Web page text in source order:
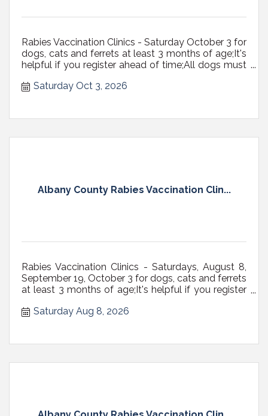
Rabies Vaccination Clinics - Saturday October 3 for
dogs, cats and ferrets at least 3 months of age;It's
helpful if you register ahead of time;All dogs must
preferably 6' max in length) with a secure, well-
Saturday Oct 3, 2026
Albany County Rabies Vaccination Clin...
Rabies Vaccination Clinics - Saturdays, August 8,
September 19, October 3 for dogs, cats and ferrets
at least 3 months of age;It's helpful if you register
(NOT RETRACTABLE, preferably 6' max in length)
Saturday Aug 8, 2026